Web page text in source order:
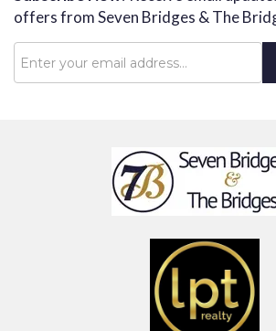
offers from Seven Bridges & The
Password